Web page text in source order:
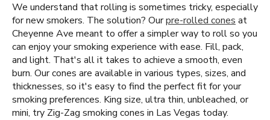
We understand that rolling is sometimes tricky, especially
for new smokers. The solution? Ourpre-rolled cones at
Cheyenne Ave meant to offer a simpler way to roll so you
can enjoy your smoking experience with ease. Fill, pack,
and light. That's all it takes to achieve a smooth, even
burn. Our cones are available in various types, sizes, and
thicknesses, so it's easy to find the perfect fit for your
smoking preferences. King size, ultra thin, unbleached, or
mini, try Zig-Zag smoking cones in Las Vegas today.